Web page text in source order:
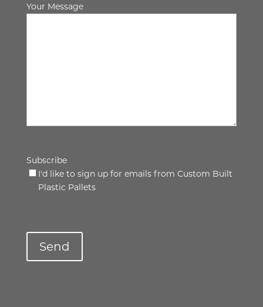
Your Message
Subscribe
I'd like to sign up for emails from Custom Built
Plastic Pallets